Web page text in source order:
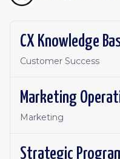
Customer Success
Marketing
Marketing
Strategic